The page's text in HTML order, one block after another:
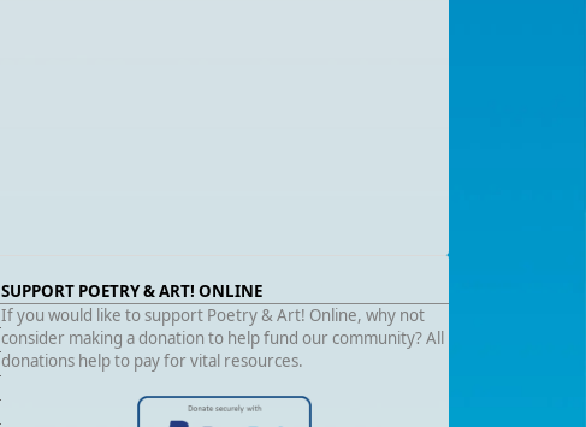
SUPPORT POETRY & ART! ONLINE
If you would like to support Poetry & Art! Online, why not
consider making a donation to help fund our community? All
donations help to pay for vital resources.